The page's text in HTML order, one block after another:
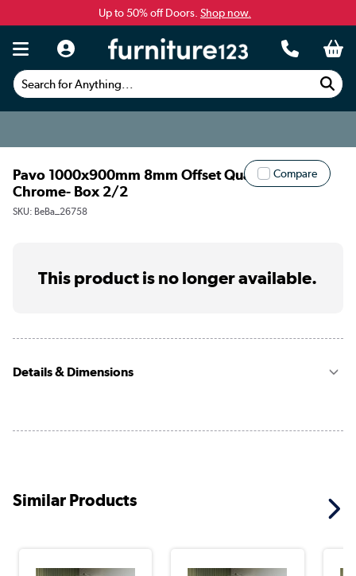
Up to 50% off Doors. Shop now.
Search for Anything...
Compare
Pavo 1000x900mm 8mm Offset Quadrant -
Chrome- Box 2/2
SKU: BeBa_26758
This product is no longer available.
Details & Dimensions
Similar Products